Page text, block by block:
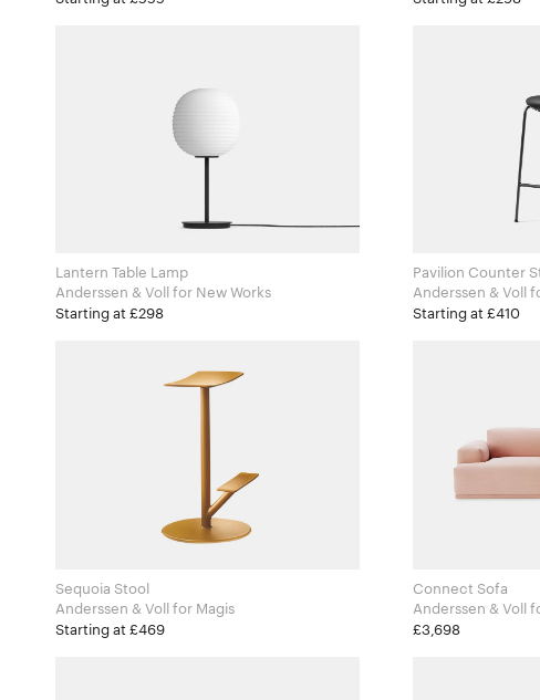
Lantern Table Lamp
Anderssen & Voll for New Works
Starting at £298
Pavilion Counter
Starting at £410
Sequoia Stool
Anderssen & Voll for Magis
Starting at £469
Connect Sofa
£3,698